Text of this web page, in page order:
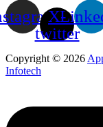
X-
twitter
Copyright © 2026
Infotech